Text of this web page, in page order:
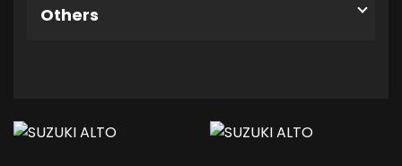
Others